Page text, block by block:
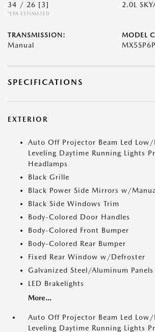
34 / 26 [3]
*EPA ESTIMATED
2.0L
TRANSMISSION:
Manual
MODEL
MX5SP6P
SPECIFICATIONS
EXTERIOR
Auto Off Projector Beam Led
Leveling Daytime Running Lights
Headlamps
Black Grille
Black Power Side Mirrors w/
Black Side Windows Trim
Body-Colored Door Handles
Body-Colored Front Bumper
Body-Colored Rear Bumper
Fixed Rear Window w/Defroster
Galvanized Steel/Aluminum Panels
LED Brakelights
More...
Auto Off Projector Beam Led
Leveling Daytime Running Lights